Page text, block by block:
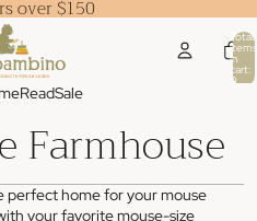
over $150
Total
items
in
cart:
0
ReadSale
Farmhouse
perfect home for your mouse
your favorite mouse-size